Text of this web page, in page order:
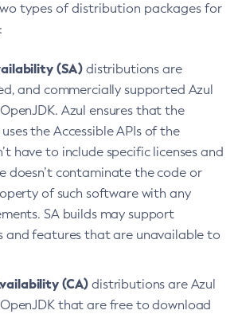
types of distribution packages for
(SA) distributions are
and commercially supported Azul
Azul ensures that the
the Accessible APIs of the
have to include specific licenses and
doesn’t contaminate the code or
of such software with any
SA builds may support
and features that are unavailable to
(CA) distributions are Azul
that are free to download